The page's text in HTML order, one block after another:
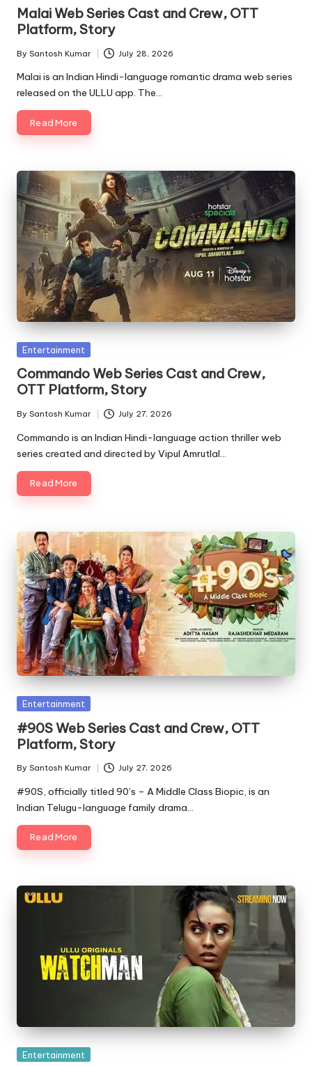
Malai Web Series Cast and Crew, OTT
Platform, Story
Posted
by
By Santosh Kumar July 28, 2026
Malai is an Indian Hindi-language romantic drama web series
released on the ULLU app. The…
Read More
Posted
Entertainment
Commando Web Series Cast and Crew,
OTT Platform, Story
Posted
by
By Santosh Kumar July 27, 2026
Commando is an Indian Hindi-language action thriller web
series created and directed by Vipul Amrutlal…
Read More
Posted
Entertainment
#90S Web Series Cast and Crew, OTT
Platform, Story
Posted
by
By Santosh Kumar July 27, 2026
#90S, officially titled 90’s – A Middle Class Biopic, is an
Indian Telugu-language family drama…
Read More
Posted
Entertainment